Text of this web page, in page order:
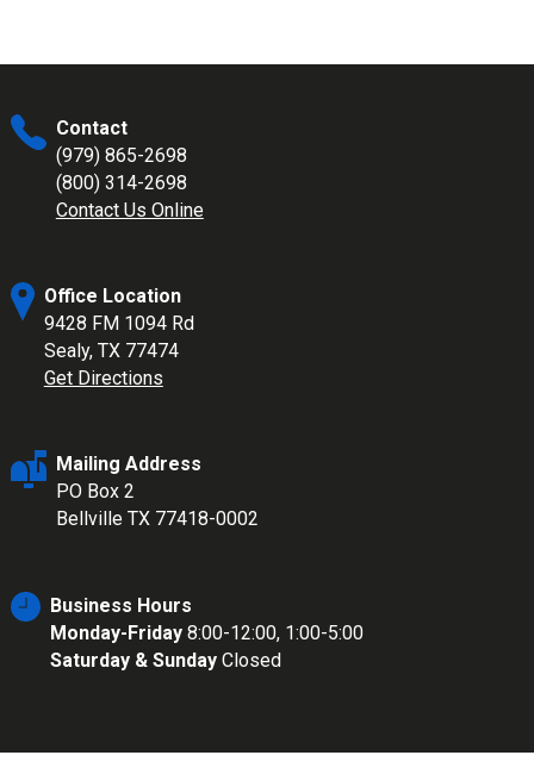
Contact
(979) 865-2698
(800) 314-2698
Contact Us Online
Office Location
9428 FM 1094 Rd
Sealy, TX 77474
Get Directions
Mailing Address
PO Box 2
Bellville TX 77418-0002
Business Hours
Monday-Friday8:00-12:00, 1:00-5:00
Saturday & SundayClosed